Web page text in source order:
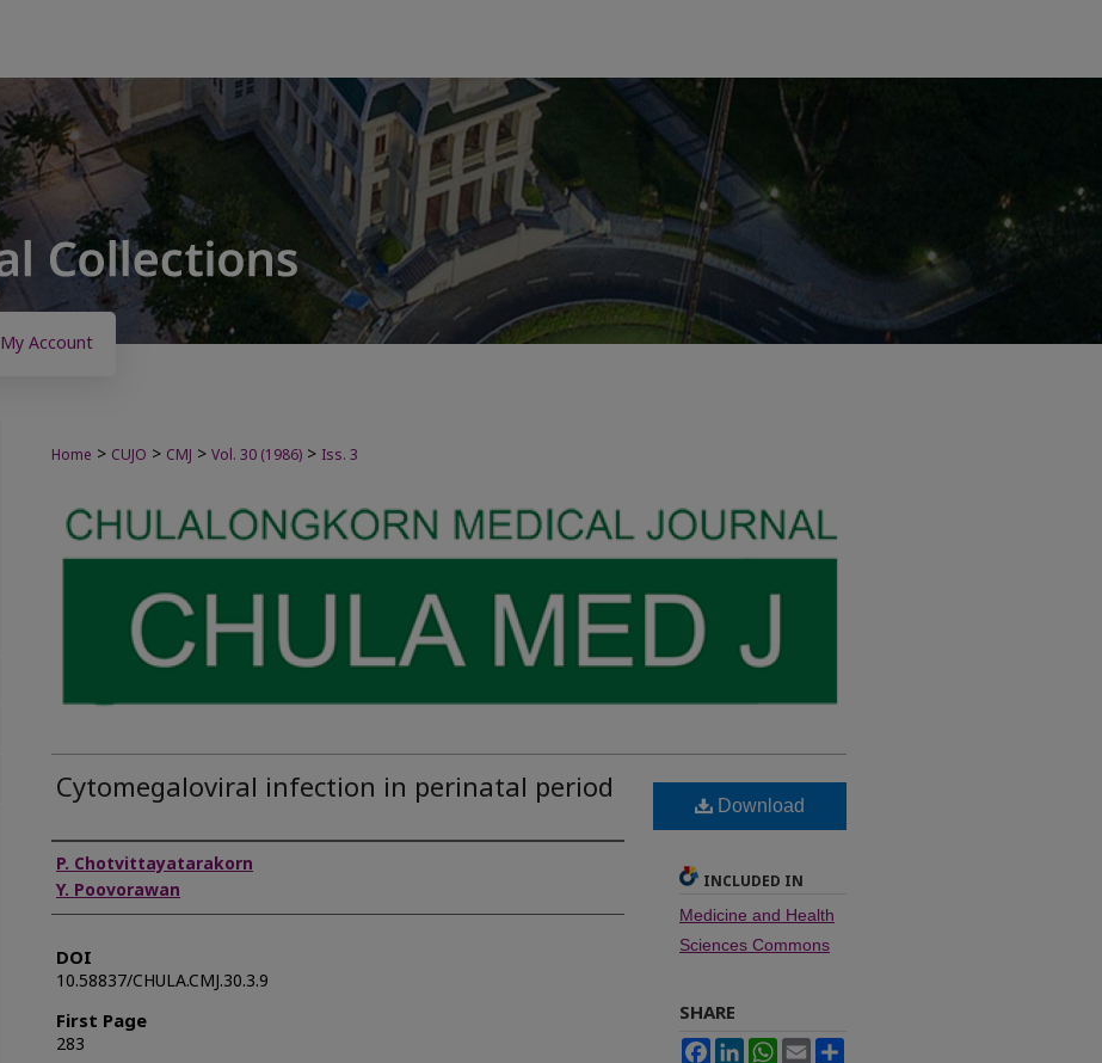
My Account
Home > CUJO > CMJ > Vol. 30 (1986) > Iss. 3
Cytomegaloviral infection in perinatal period
Authors
P. Chotvittayatarakorn
Y. Poovorawan
DOI
10.58837/CHULA.CMJ.30.3.9
First Page
283
Download
INCLUDED IN
Medicine and Health
Sciences Commons
SHARE
FacebookLinkedInWhatsApp
Email